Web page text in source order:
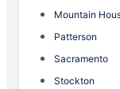
Mountain
Patterson
Sacramento
Stockton